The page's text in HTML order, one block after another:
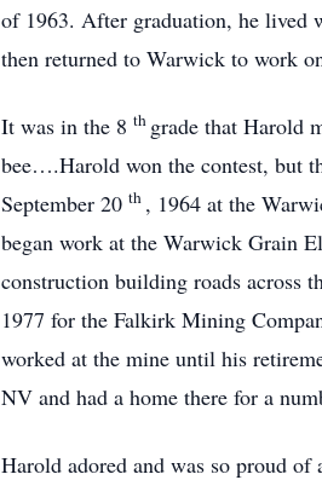
of 1963. After graduation, he lived
then returned to Warwick to work
It was in the 8 th grade that Harold
bee….Harold won the contest, but
September 20 th , 1964 at the
began work at the Warwick Grain
construction building roads across
1977 for the Falkirk Mining
worked at the mine until his
NV and had a home there for a
Harold adored and was so proud